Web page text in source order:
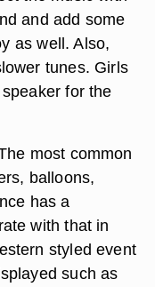
to serve
for the music.
will serve as
professional
the music with
and add some
as well. Also,
tunes. Girls
for the